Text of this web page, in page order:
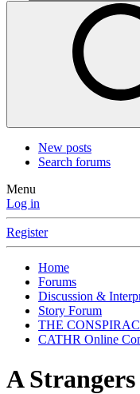
New posts
Search forums
Menu
Log in
Register
Home
Forums
Discussion &
Story Forum
THE
CATHR Online
A